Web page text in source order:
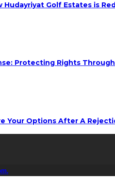
Hudayriyat Golf Estates is
Protecting Rights
Your Options After A